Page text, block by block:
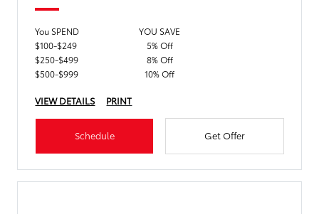
You SPEND
YOU SAVE
$100-$249
5% Off
$250-$499
8% Off
$500-$999
10% Off
VIEW DETAILS PRINT
Schedule Get Offer